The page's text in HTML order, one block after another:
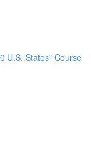
U.S. States" Course